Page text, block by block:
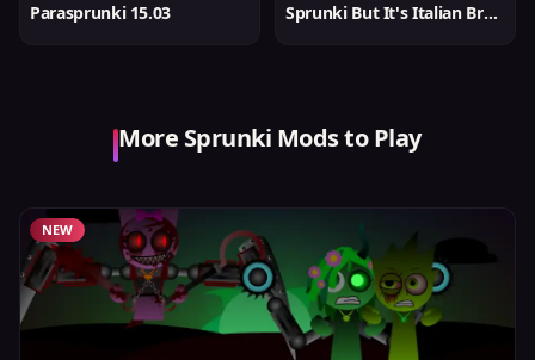
Parasprunki 15.03 Sprunki But It's Italian Brainrot
More Sprunki Mods to Play
NEW